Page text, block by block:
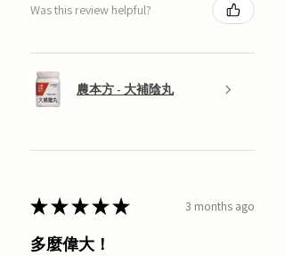
Was this review helpful?
農本方 - 大補陰丸
★★★★★ 3 months ago
多麼偉大！